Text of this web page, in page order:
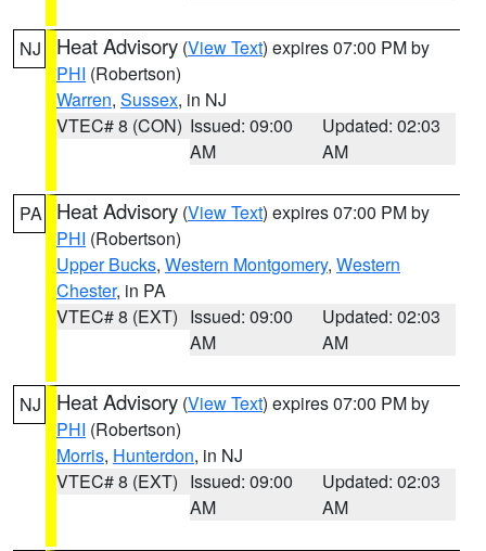
NJ Heat Advisory (View Text) expires 07:00 PM by
PHI (Robertson)
Warren, Sussex, in NJ
VTEC# 8 (CON) Issued: 09:00
AM
Updated: 02:03
AM
PA Heat Advisory (View Text) expires 07:00 PM by
PHI (Robertson)
Upper Bucks, Western Montgomery, Western
Chester, in PA
VTEC# 8 (EXT) Issued: 09:00
AM
Updated: 02:03
AM
NJ Heat Advisory (View Text) expires 07:00 PM by
PHI (Robertson)
Morris, Hunterdon, in NJ
VTEC# 8 (EXT) Issued: 09:00
AM
Updated: 02:03
AM